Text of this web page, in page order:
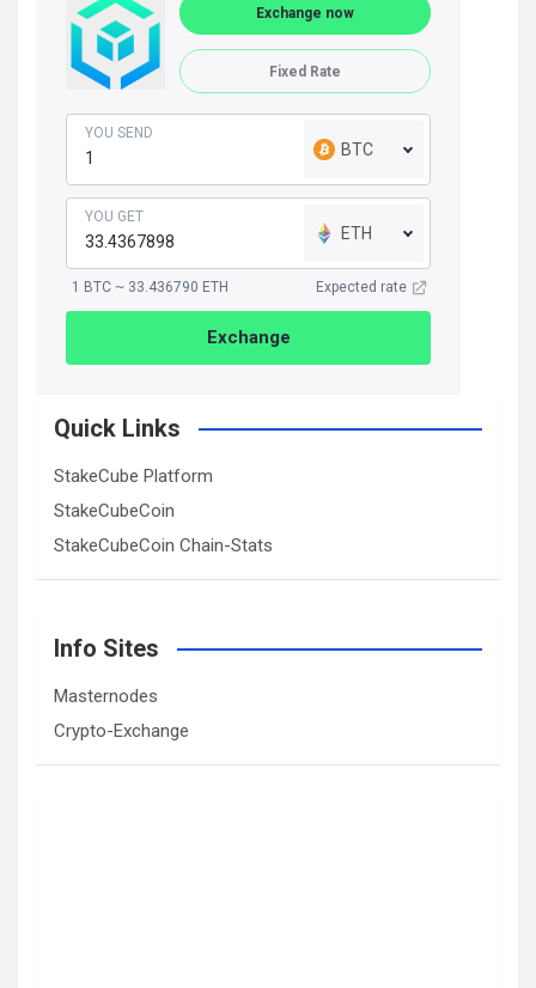
Exchange now
Fixed Rate
YOU SEND
BTC
YOU GET
ETH
1 BTC ~ 33.436790 ETH Expected rate
Exchange
Quick Links
StakeCube Platform
StakeCubeCoin
StakeCubeCoin Chain-Stats
Info Sites
Masternodes
Crypto-Exchange